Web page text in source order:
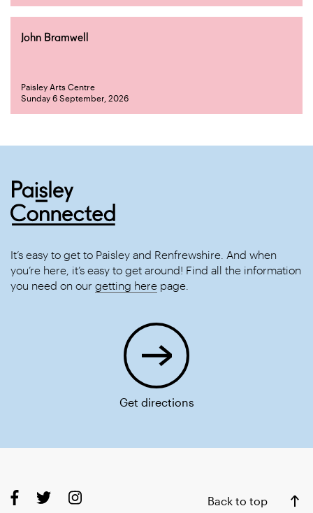
John Bramwell
Paisley Arts Centre
Sunday 6 September, 2026
It’s easy to get to Paisley and Renfrewshire. And when
you’re here, it’s easy to get around! Find all the information
you need on our getting here page.
Get directions
Back to top